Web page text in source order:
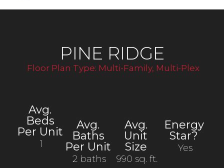
PINE RIDGE
Floor Plan Type: Multi-Family, Multi-Plex
Avg.
Beds
Per Unit
1
Avg.
Baths
Per Unit
2 baths
Avg.
Unit
Size
990 sq. ft.
Energy
Star?
Yes